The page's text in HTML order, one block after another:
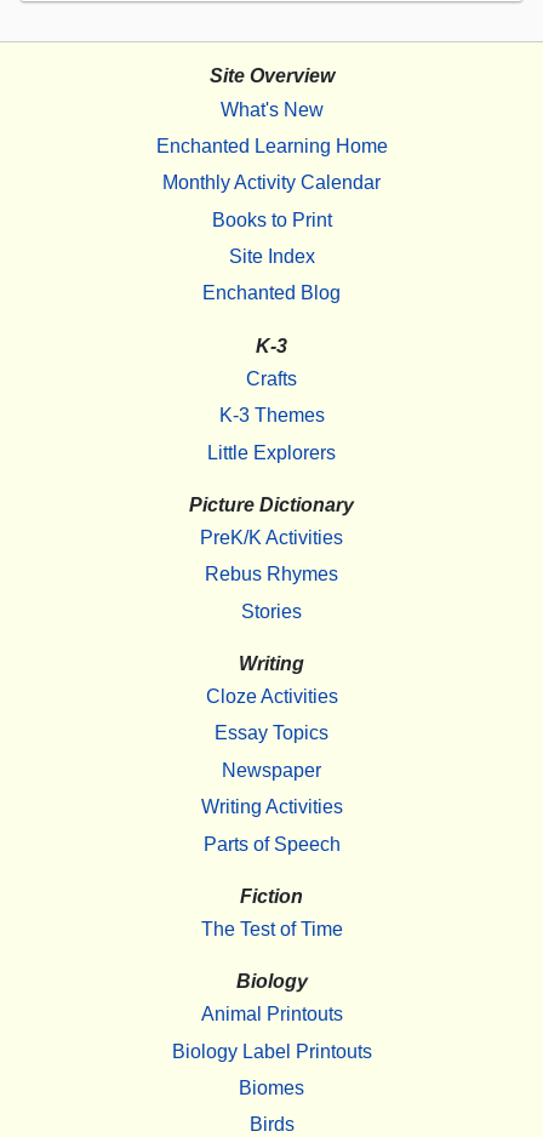
Site Overview
What's New
Enchanted Learning Home
Monthly Activity Calendar
Books to Print
Site Index
Enchanted Blog
K-3
Crafts
K-3 Themes
Little Explorers
Picture Dictionary
PreK/K Activities
Rebus Rhymes
Stories
Writing
Cloze Activities
Essay Topics
Newspaper
Writing Activities
Parts of Speech
Fiction
The Test of Time
Biology
Animal Printouts
Biology Label Printouts
Biomes
Birds